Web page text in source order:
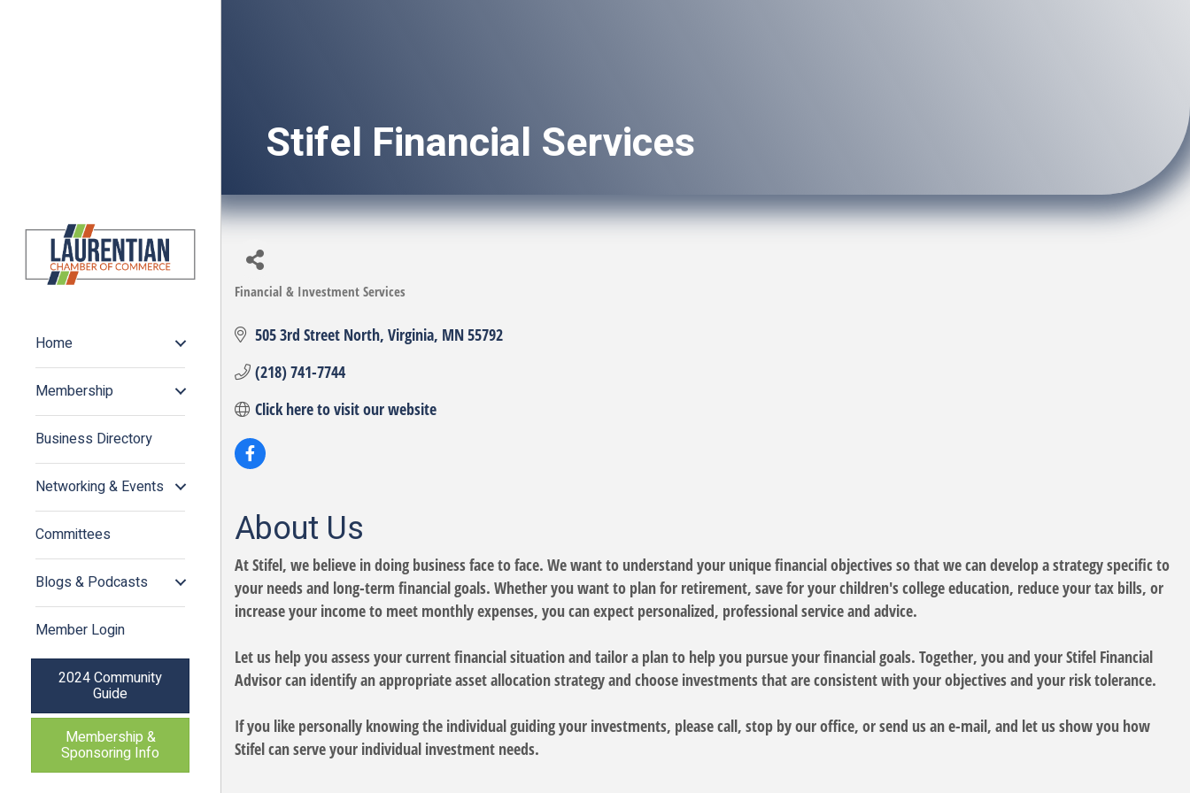
Home
Membership
Business Directory
Networking & Events
Committees
Blogs & Podcasts
Member Login
2024 Community
Guide
Membership &
Sponsoring Info
Stifel Financial Services
Categories
Financial & Investment Services
505 3rd Street North Virginia MN55792
(218) 741-7744
Click here to visit our website
About Us
At Stifel, we believe in doing business face to face. We want to understand your unique financial objectives so that we can develop a strategy specific to
your needs and long-term financial goals. Whether you want to plan for retirement, save for your children's college education, reduce your tax bills, or
increase your income to meet monthly expenses, you can expect personalized, professional service and advice.
Let us help you assess your current financial situation and tailor a plan to help you pursue your financial goals. Together, you and your Stifel Financial
Advisor can identify an appropriate asset allocation strategy and choose investments that are consistent with your objectives and your risk tolerance.
If you like personally knowing the individual guiding your investments, please call, stop by our office, or send us an e-mail, and let us show you how
Stifel can serve your individual investment needs.